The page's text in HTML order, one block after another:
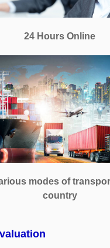
24 Hours Online
modes of
country